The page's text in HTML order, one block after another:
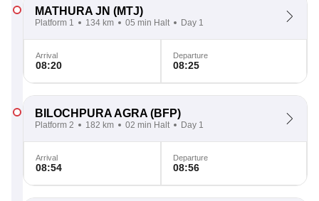
MATHURA JN (MTJ)
Platform 1 134 km 05 min Halt Day 1
Arrival
08:20
Departure
08:25
BILOCHPURA AGRA (BFP)
Platform 2 182 km 02 min Halt Day 1
Arrival
08:54
Departure
08:56